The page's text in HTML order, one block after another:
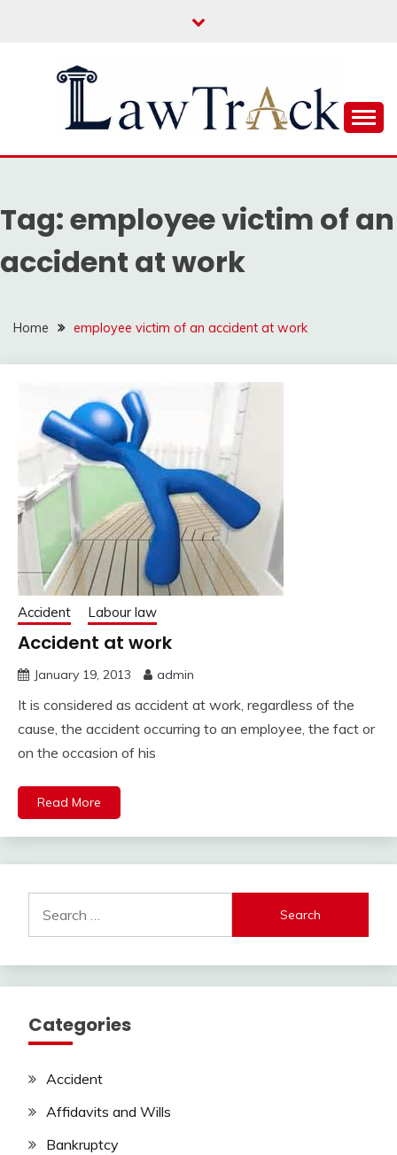
LAW TRACK
Tag:employee victim of an
accident at work
Home employee victim of an accident at work
Accident Labour law
Accident at work
January 19, 2013 admin
It is considered as accident at work, regardless of the
cause, the accident occurring to an employee, the fact or
on the occasion of his
Read More
for:
Categories
Accident
Affidavits and Wills
Bankruptcy